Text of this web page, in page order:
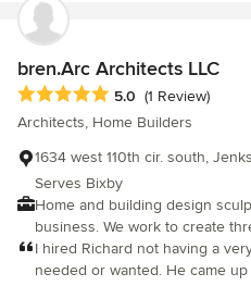
bren.Arc Architects LLC
Average rating: 5 out of 5 stars
5.0 (1 Review)
Architects, Home Builders
1634 west 110th cir. south,
Serves Bixby
Home and building design
business. We work to create
with environmental
I hired Richard not having a
needed or wanted. He came